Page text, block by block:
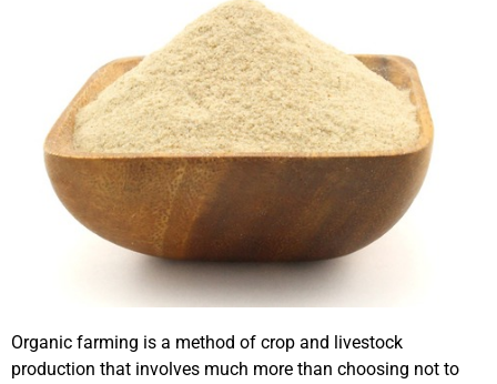
Organic farming is a method of crop and livestock
production that involves much more than choosing not to